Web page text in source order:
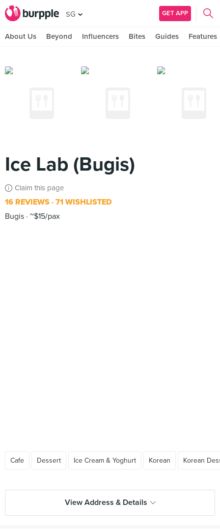
SG GET APP
About Us Beyond Influencers Bites Guides Features
Ice Lab (Bugis)
Claim this page
16 REVIEWS 71 WISHLISTED
Bugis ~$15/pax
Cafe Dessert Ice Cream & Yoghurt Korean Korean
View Address & Details